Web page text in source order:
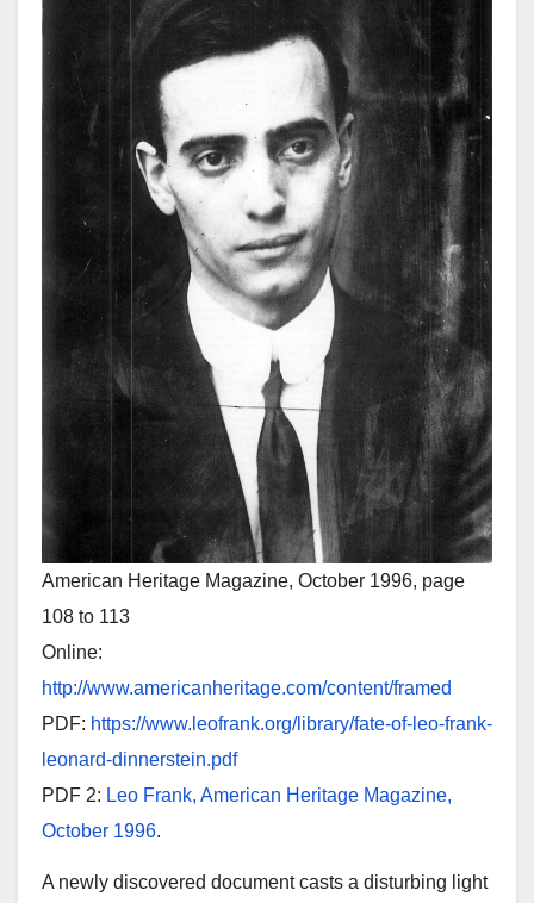
American Heritage Magazine, October 1996, page
108 to 113
Online:
http://www.americanheritage.com/content/framed
PDF: https://www.leofrank.org/library/fate-of-leo-frank-
leonard-dinnerstein.pdf
PDF 2: Leo Frank, American Heritage Magazine,
October 1996.
A newly discovered document casts a disturbing light